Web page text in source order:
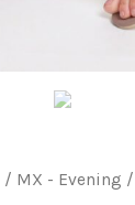
/ MX - Evening /